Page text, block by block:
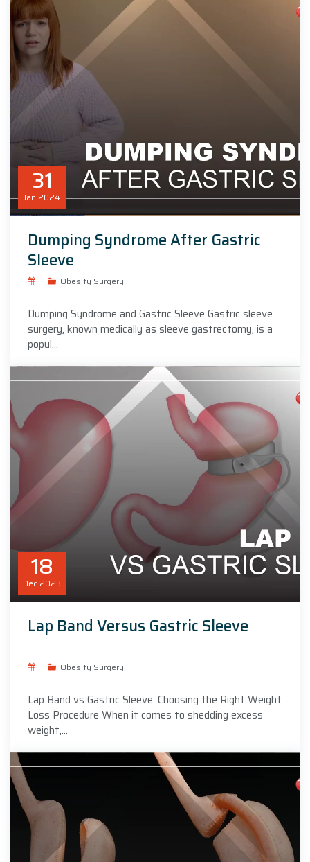
31
Jan 2024
Dumping Syndrome After Gastric
Sleeve
Obesity Surgery
Dumping Syndrome and Gastric Sleeve Gastric sleeve
surgery, known medically as sleeve gastrectomy, is a
popul...
18
Dec 2023
Lap Band Versus Gastric Sleeve
Obesity Surgery
Lap Band vs Gastric Sleeve: Choosing the Right Weight
Loss Procedure When it comes to shedding excess
weight,...